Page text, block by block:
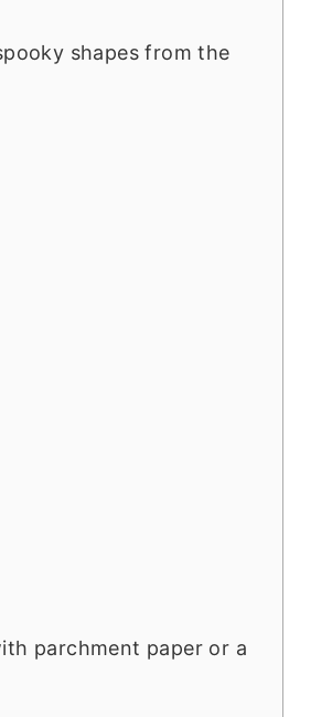
shapes from the
parchment paper or a